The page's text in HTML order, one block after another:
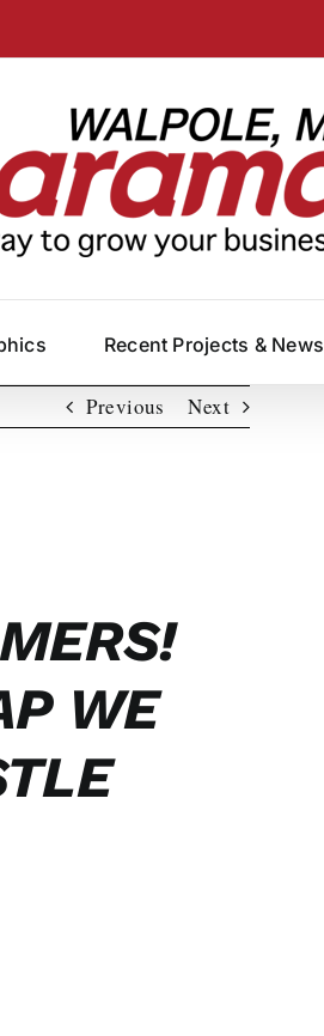
Recent Projects & News
Previous Next
WE